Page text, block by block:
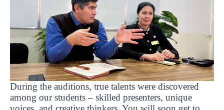
During the auditions, true talents were discovered
among our students – skilled presenters, unique